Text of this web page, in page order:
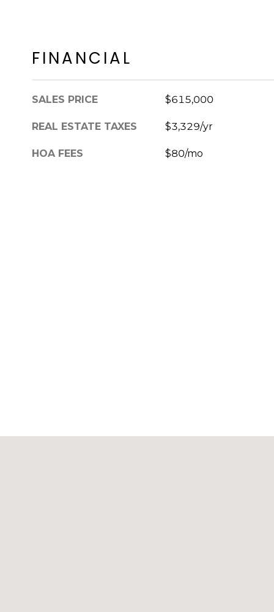
FINANCIAL
SALES PRICE $615,000
REAL ESTATE TAXES $3,329/yr
HOA FEES $80/mo